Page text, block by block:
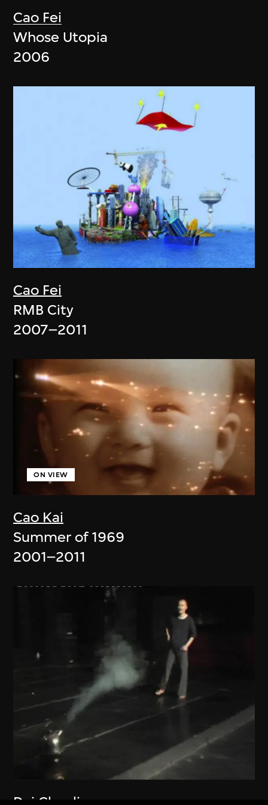
Cao Fei
Whose Utopia
2006
Cao Fei
RMB City
2007–2011
Cao Kai
ON VIEW
Summer of 1969
2001–2011